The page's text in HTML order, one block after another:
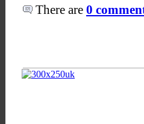
There are 0